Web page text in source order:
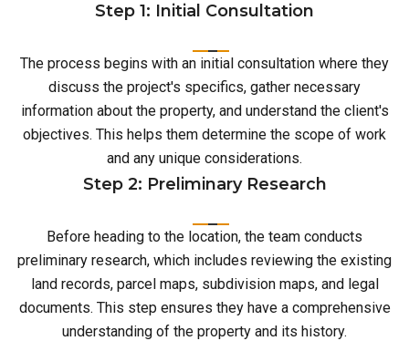
Step 1: Initial Consultation
The process begins with an initial consultation where they
discuss the project's specifics, gather necessary
information about the property, and understand the client's
objectives. This helps them determine the scope of work
and any unique considerations.
Step 2: Preliminary Research
Before heading to the location, the team conducts
preliminary research, which includes reviewing the existing
land records, parcel maps, subdivision maps, and legal
documents. This step ensures they have a comprehensive
understanding of the property and its history.